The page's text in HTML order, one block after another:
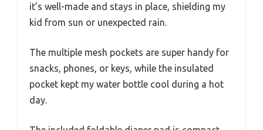
it’s well-made and stays in place, shielding my
kid from sun or unexpected rain.
The multiple mesh pockets are super handy for
snacks, phones, or keys, while the insulated
pocket kept my water bottle cool during a hot
day.